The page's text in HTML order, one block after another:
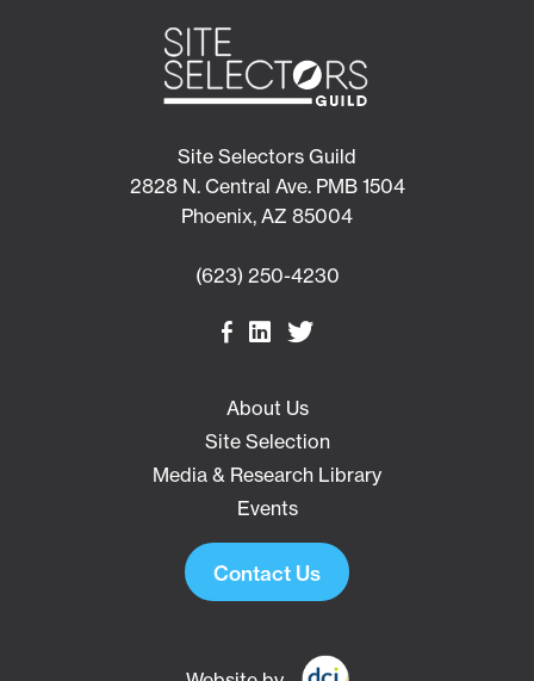
Site Selectors Guild
2828 N. Central Ave. PMB 1504
Phoenix, AZ 85004
(623) 250-4230
About Us
Site Selection
Media & Research Library
Events
Contact Us